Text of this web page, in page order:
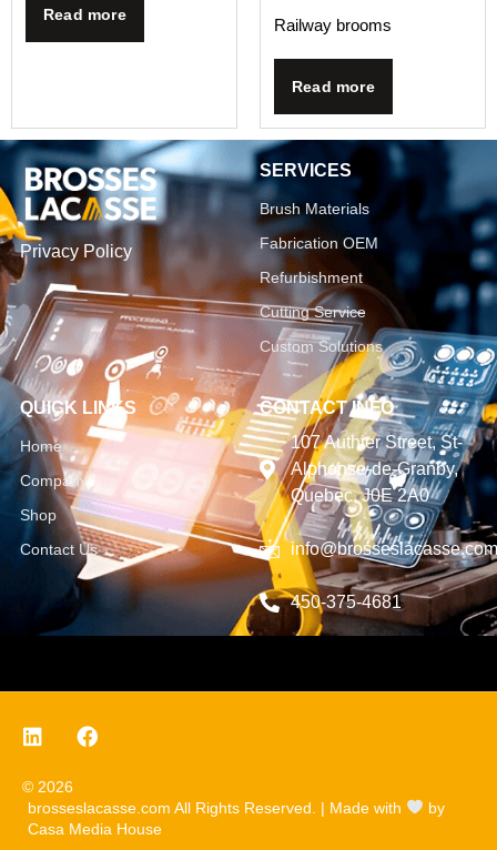
Read more
Railway brooms
Read more
Privacy Policy
SERVICES
Brush Materials
Fabrication OEM
Refurbishment
Cutting Service
Custom Solutions
QUICK LINKS
Home
Company
Shop
Contact Us
CONTACT INFO
107 Authier Street, St-
Alphonse-de-Granby,
Quebec, J0E 2A0
info@brosseslacasse.com
450-375-4681
© 2026
brosseslacasse.com All Rights Reserved. | Made with
by
Casa Media House